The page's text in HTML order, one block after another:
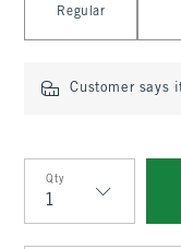
Regular
Customer says
Qty
Qty